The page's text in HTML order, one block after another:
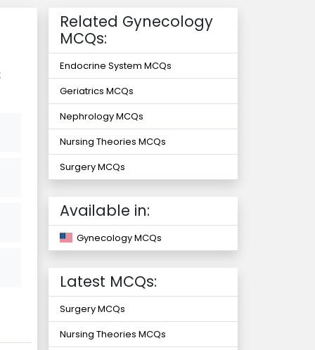
Related Gynecology
MCQs:
Endocrine System MCQs
Geriatrics MCQs
Nephrology MCQs
Nursing Theories MCQs
Surgery MCQs
Available in:
Gynecology MCQs
Latest MCQs:
Surgery MCQs
Nursing Theories MCQs